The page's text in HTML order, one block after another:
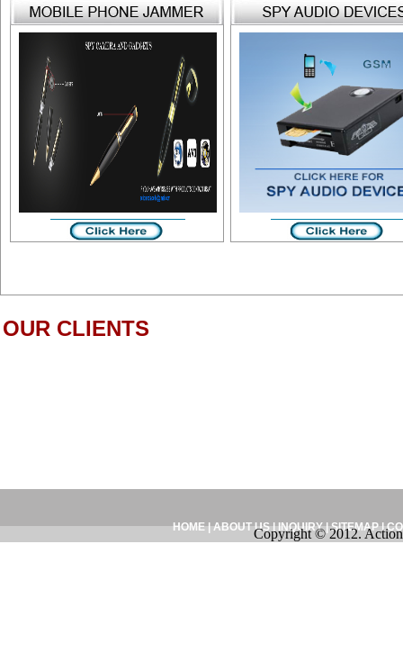
OUR CLIENTS
HOME|ABOUT US|INQUIRY|SITEMAP|
Copyright © 2012.